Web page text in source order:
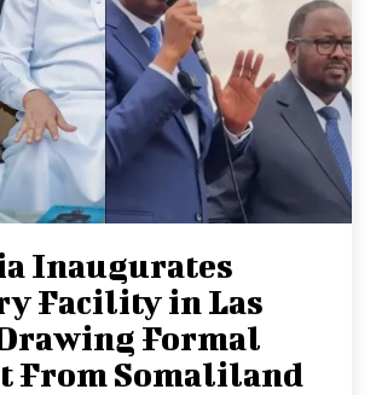
Inaugurates
Facility in Las
Formal
From Somaliland